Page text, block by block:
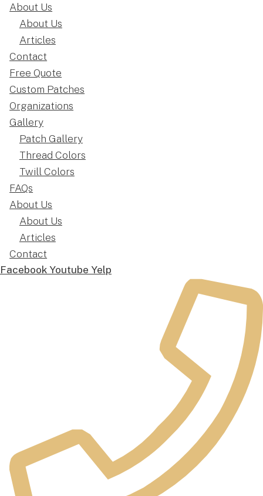
About Us
About Us
Articles
Contact
Free Quote
Custom Patches
Organizations
Gallery
Patch Gallery
Thread Colors
Twill Colors
FAQs
About Us
About Us
Articles
Contact
Facebook Youtube Yelp